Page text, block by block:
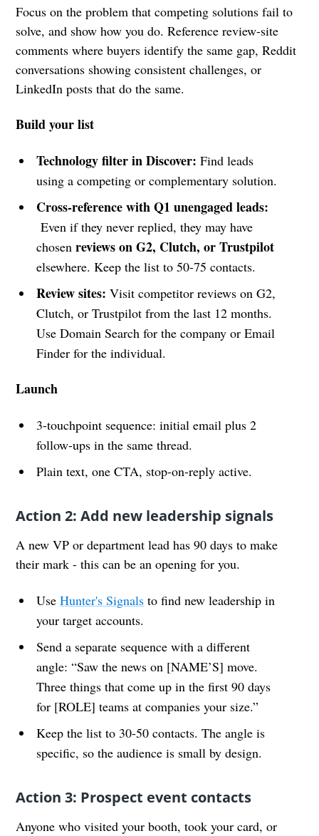
Focus on the problem that competing solutions fail to
solve, and show how you do. Reference review-site
comments where buyers identify the same gap, Reddit
conversations showing consistent challenges, or
LinkedIn posts that do the same.
Build your list
Technology filter in Discover: Find leads
using a competing or complementary solution.
Cross-reference with Q1 unengaged leads:
Even if they never replied, they may have
chosenreviews on G2, Clutch, or Trustpilot
elsewhere. Keep the list to 50-75 contacts.
Review sites: Visit competitor reviews on G2,
Clutch, or Trustpilot from the last 12 months.
Use Domain Search for the company or Email
Finder for the individual.
Launch
3-touchpoint sequence: initial email plus 2
follow-ups in the same thread.
Plain text, one CTA, stop-on-reply active.
Action 2: Add new leadership signals
A new VP or department lead has 90 days to make
their mark - this can be an opening for you.
UseHunter's Signals to find new leadership in
your target accounts.
Send a separate sequence with a different
angle: “Saw the news on [NAME’S] move.
Three things that come up in the first 90 days
for [ROLE] teams at companies your size.”
Keep the list to 30-50 contacts. The angle is
specific, so the audience is small by design.
Action 3: Prospect event contacts
Anyone who visited your booth, took your card, or